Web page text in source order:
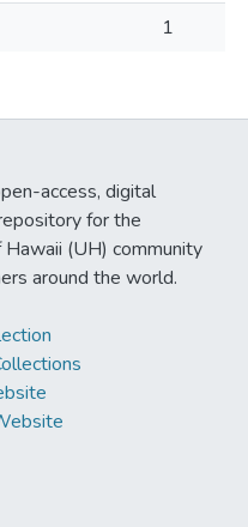
1
access, digital
for the
(UH) community
around the world.